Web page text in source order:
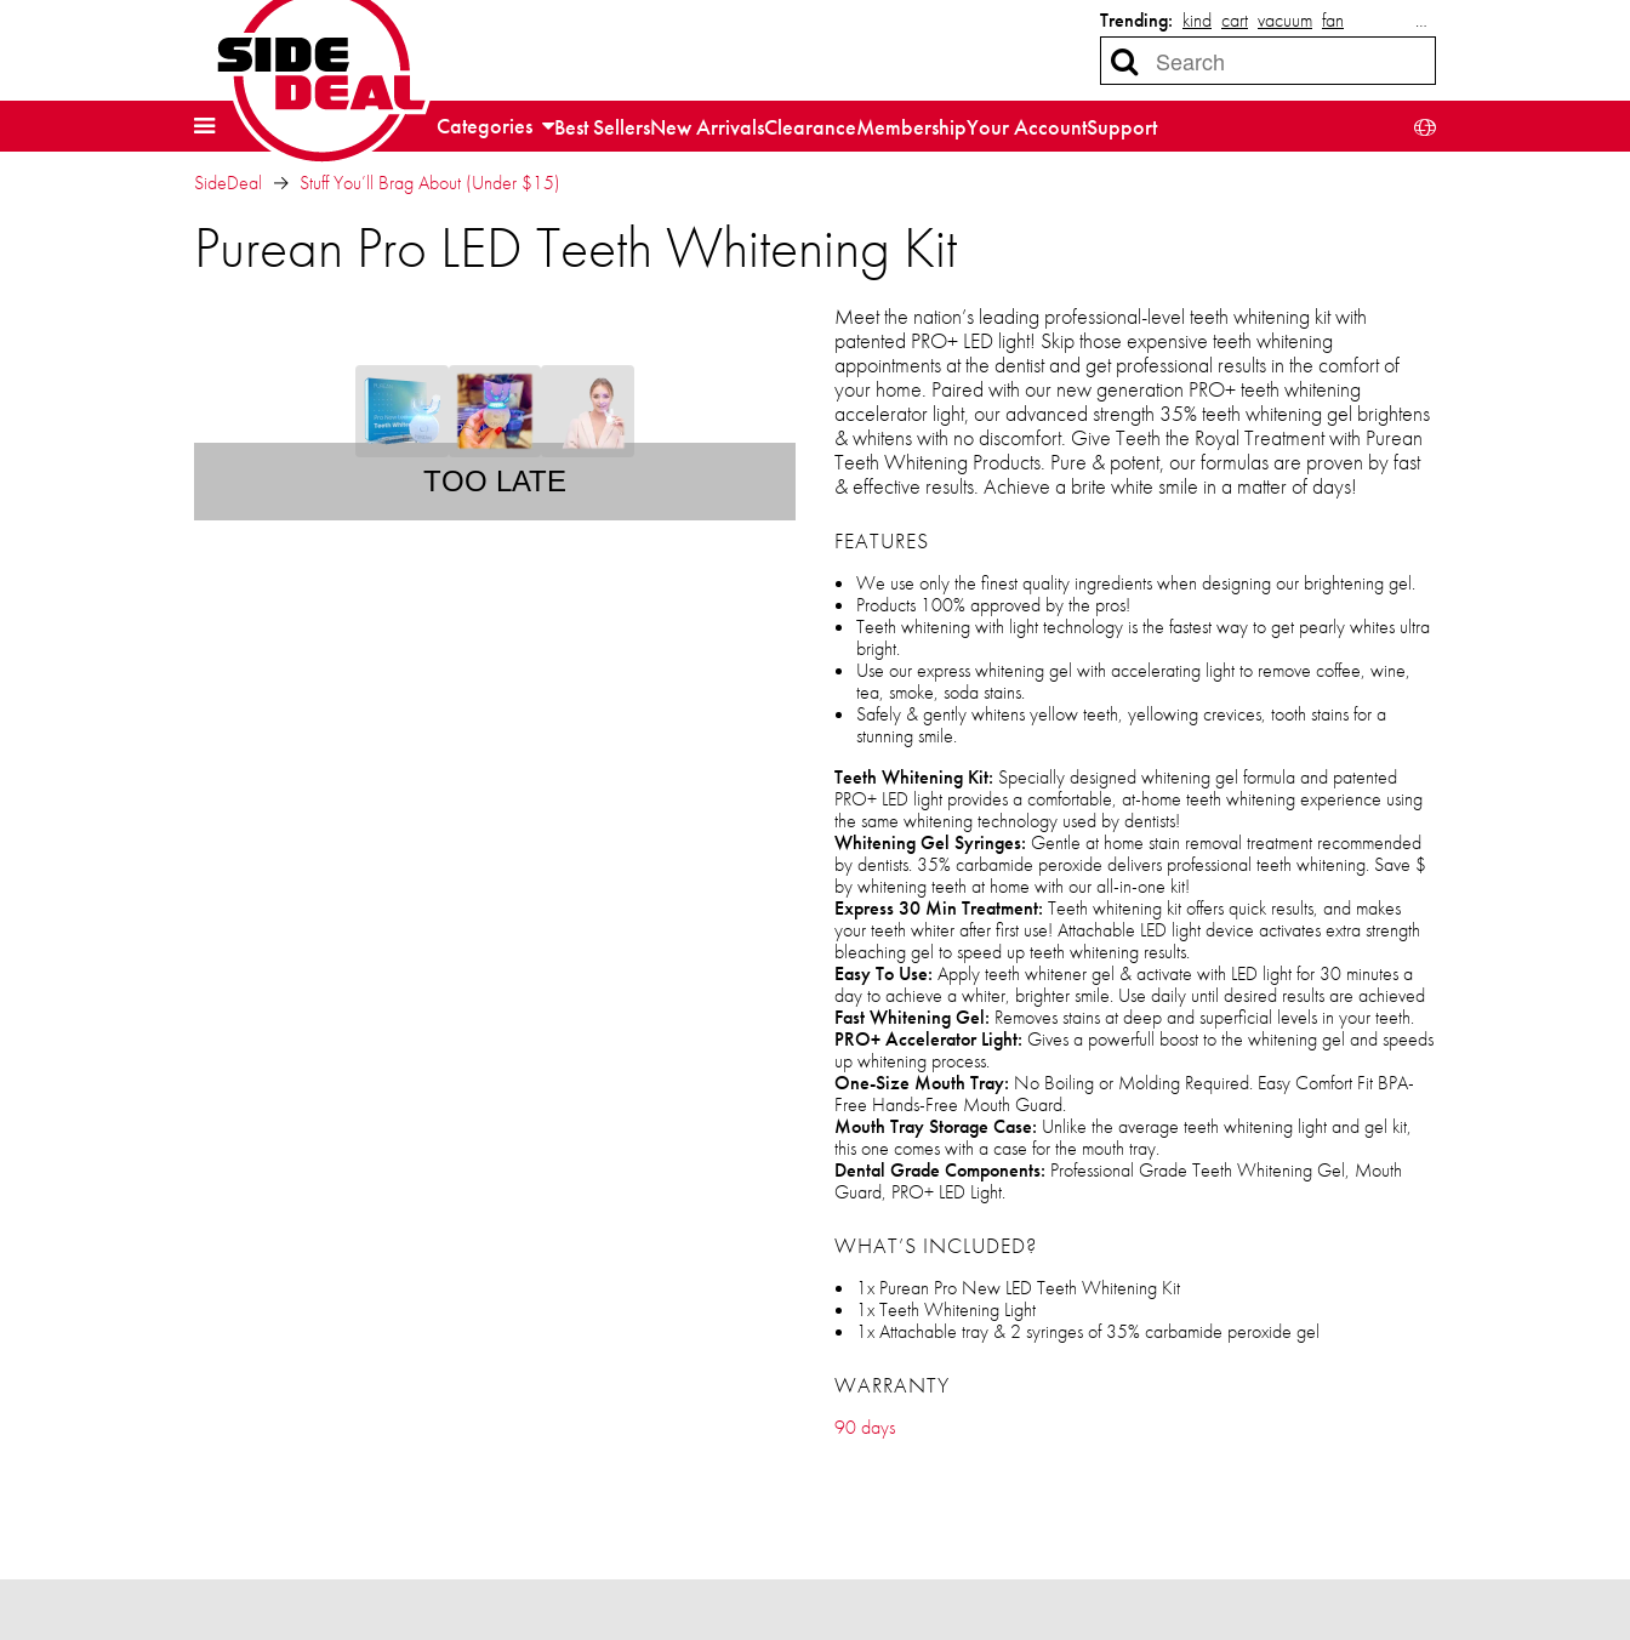
Trending: kind cart vacuum fan …
Categories Best SellersNew ArrivalsClearanceMembershipYour AccountSupport
SideDeal Stuff You’ll Brag About (Under $15)
Purean Pro LED Teeth Whitening Kit
TOO LATE
Meet the nation’s leading professional-level teeth whitening kit with
patented PRO+ LED light! Skip those expensive teeth whitening
appointments at the dentist and get professional results in the comfort of
your home. Paired with our new generation PRO+ teeth whitening
accelerator light, our advanced strength 35% teeth whitening gel brightens
& whitens with no discomfort. Give Teeth the Royal Treatment with Purean
Teeth Whitening Products. Pure & potent, our formulas are proven by fast
& effective results. Achieve a brite white smile in a matter of days!
FEATURES
We use only the finest quality ingredients when designing our brightening gel.
Products 100% approved by the pros!
Teeth whitening with light technology is the fastest way to get pearly whites ultra
bright.
Use our express whitening gel with accelerating light to remove coffee, wine,
tea, smoke, soda stains.
Safely & gently whitens yellow teeth, yellowing crevices, tooth stains for a
stunning smile.
Teeth Whitening Kit: Specially designed whitening gel formula and patented
PRO+ LED light provides a comfortable, at-home teeth whitening experience using
the same whitening technology used by dentists!
Whitening Gel Syringes: Gentle at home stain removal treatment recommended
by dentists. 35% carbamide peroxide delivers professional teeth whitening. Save $
by whitening teeth at home with our all-in-one kit!
Express 30 Min Treatment: Teeth whitening kit offers quick results, and makes
your teeth whiter after first use! Attachable LED light device activates extra strength
bleaching gel to speed up teeth whitening results.
Easy To Use: Apply teeth whitener gel & activate with LED light for 30 minutes a
day to achieve a whiter, brighter smile. Use daily until desired results are achieved
Fast Whitening Gel: Removes stains at deep and superficial levels in your teeth.
PRO+ Accelerator Light: Gives a powerfull boost to the whitening gel and speeds
up whitening process.
One-Size Mouth Tray: No Boiling or Molding Required. Easy Comfort Fit BPA-
Free Hands-Free Mouth Guard.
Mouth Tray Storage Case: Unlike the average teeth whitening light and gel kit,
this one comes with a case for the mouth tray.
Dental Grade Components: Professional Grade Teeth Whitening Gel, Mouth
Guard, PRO+ LED Light.
WHAT’S INCLUDED?
1x Purean Pro New LED Teeth Whitening Kit
1x Teeth Whitening Light
1x Attachable tray & 2 syringes of 35% carbamide peroxide gel
WARRANTY
90 days